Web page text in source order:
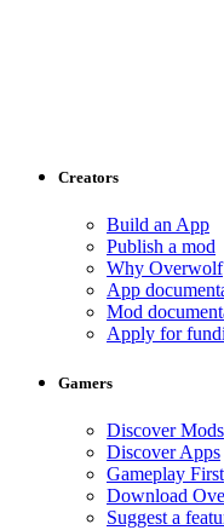
Creators
Build an App
Publish a mod
Why Overwolf
App
Mod
Apply for
Gamers
Discover Mods
Discover Apps
Gameplay First
Download
Suggest a